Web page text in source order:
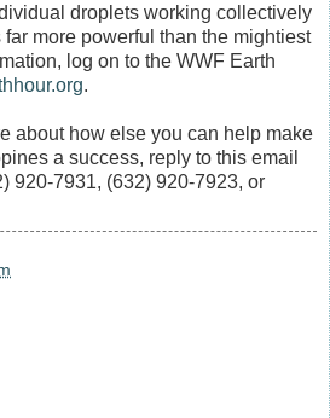
droplets working collectively
more powerful than the mightiest
log on to the WWF Earth
.
about how else you can help make
a success, reply to this email
920-7931, (632) 920-7923, or